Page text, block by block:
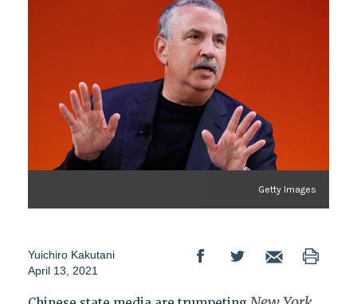
Getty Images
Yuichiro Kakutani
April 13, 2021